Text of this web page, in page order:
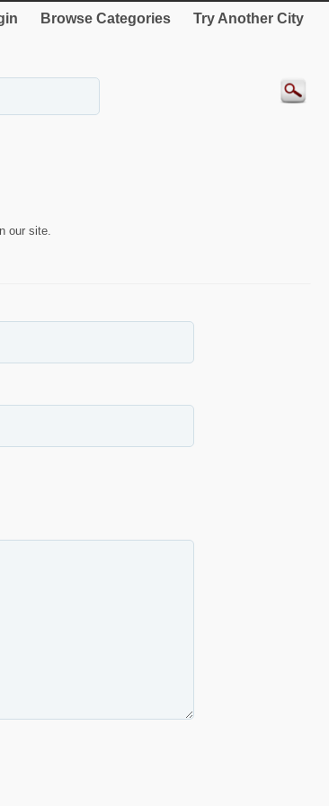
Browse Categories Try Another City
our site.